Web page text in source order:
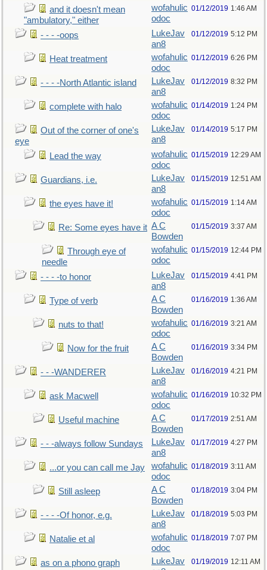
and it doesn't mean
"ambulatory," either
wofahulic
odoc
01/12/2019 1:46 AM
- - - -oops
LukeJav
an8
01/12/2019 5:12 PM
Heat treatment
wofahulic
odoc
01/12/2019 6:26 PM
- - - -North Atlantic island
LukeJav
an8
01/12/2019 8:32 PM
complete with halo
wofahulic
odoc
01/14/2019 1:24 PM
Out of the corner of one's
eye
LukeJav
an8
01/14/2019 5:17 PM
Lead the way
wofahulic
odoc
01/15/2019 12:29 AM
Guardians, i.e.
LukeJav
an8
01/15/2019 12:51 AM
the eyes have it!
wofahulic
odoc
01/15/2019 1:14 AM
Re: Some eyes have it A C
Bowden
01/15/2019 3:37 AM
Through eye of
needle
wofahulic
odoc
01/15/2019 12:44 PM
- - - -to honor
LukeJav
an8
01/15/2019 4:41 PM
Type of verb
A C
Bowden
01/16/2019 1:36 AM
nuts to that!
wofahulic
odoc
01/16/2019 3:21 AM
Now for the fruit
A C
Bowden
01/16/2019 3:34 PM
- - -WANDERER
LukeJav
an8
01/16/2019 4:21 PM
ask Macwell
wofahulic
odoc
01/16/2019 10:32 PM
Useful machine
A C
Bowden
01/17/2019 2:51 AM
- - -always follow Sundays
LukeJav
an8
01/17/2019 4:27 PM
...or you can call me Jay
wofahulic
odoc
01/18/2019 3:11 AM
Still asleep
A C
Bowden
01/18/2019 3:04 PM
- - - -Of honor, e.g.
LukeJav
an8
01/18/2019 5:03 PM
Natalie et al
wofahulic
odoc
01/18/2019 7:07 PM
as on a phono graph
LukeJav
01/19/2019 12:11 AM